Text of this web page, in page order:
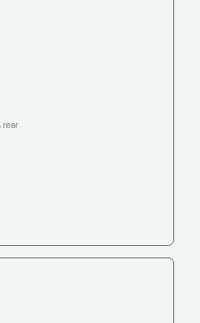
rear